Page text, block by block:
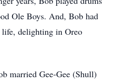
Ole Boys. And, Bob had
life, delighting in Oreo
married Gee-Gee (Shull)